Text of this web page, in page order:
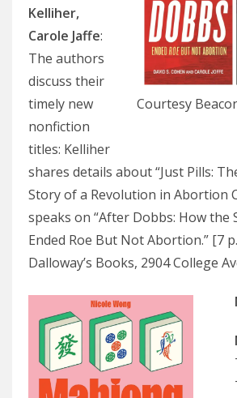
Courtesy
Kelliher,
Carole Jaffe:
The authors
discuss their
timely new
nonfiction
titles: Kelliher
shares details about “Just Pills:
Story of a Revolution in Abortion
speaks on “After Dobbs: How the
Ended Roe But Not Abortion.” [7
Dalloway’s Books, 2904 College